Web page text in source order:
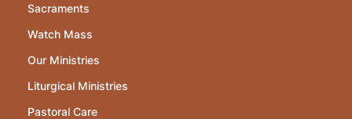
Sacraments
Watch Mass
Our Ministries
Liturgical Ministries
Pastoral Care